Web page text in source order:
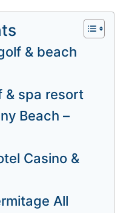
& beach
& spa resort
Beach –
Casino &
All